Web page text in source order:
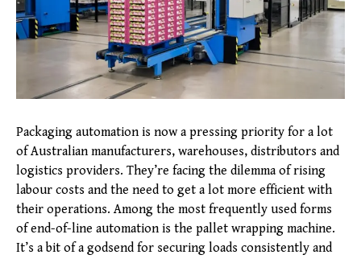
Packaging automation is now a pressing priority for a lot
of Australian manufacturers, warehouses, distributors and
logistics providers. They’re facing the dilemma of rising
labour costs and the need to get a lot more efficient with
their operations. Among the most frequently used forms
of end-of-line automation is the pallet wrapping machine.
It’s a bit of a godsend for securing loads consistently and